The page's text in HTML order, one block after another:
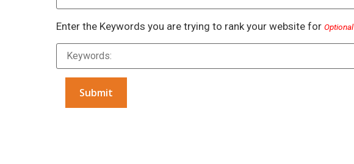
Enter the Keywords you are trying to rank your website for Optional